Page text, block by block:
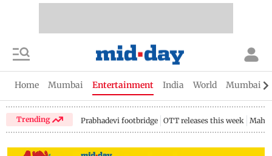
Home Mumbai Entertainment India World Mumbai
Trending Prabhadevi footbridge OTT releases this week